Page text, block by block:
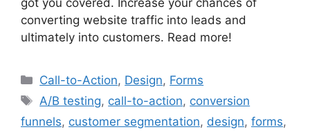
got you covered. Increase your chances of
converting website traffic into leads and
ultimately into customers. Read more!
Categories
Call-to-Action, Design, Forms
Tags
A/B testing, call-to-action, conversion
funnels, customer segmentation, design, forms,